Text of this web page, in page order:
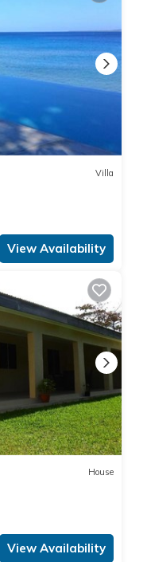
Villa
View Availability
House
View Availability